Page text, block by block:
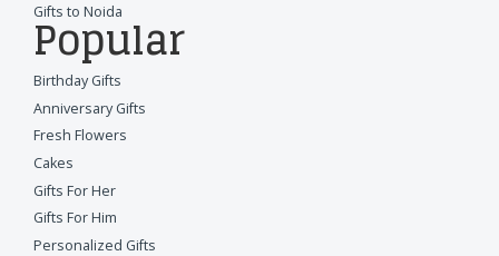
Gifts to Noida
Popular
Birthday Gifts
Anniversary Gifts
Fresh Flowers
Cakes
Gifts For Her
Gifts For Him
Personalized Gifts